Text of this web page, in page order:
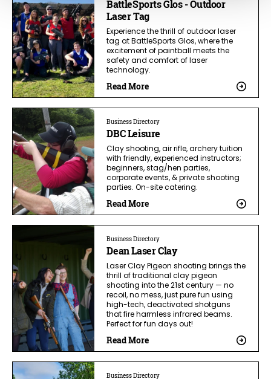
BattleSports Glos - Outdoor
Laser Tag
Experience the thrill of outdoor laser
tag at BattleSports Glos, where the
excitement of paintball meets the
safety and comfort of laser
technology.
Read More
Business Directory
DBC Leisure
Clay shooting, air rifle, archery tuition
with friendly, experienced instructors;
beginners, stag/hen parties,
corporate events, & private shooting
parties. On-site catering.
Read More
Business Directory
Dean Laser Clay
Laser Clay Pigeon shooting brings the
thrill of traditional clay pigeon
shooting into the 21st century — no
recoil, no mess, just pure fun using
high-tech, deactivated shotguns
that fire harmless infrared beams.
Perfect for fun days out!
Read More
Business Directory